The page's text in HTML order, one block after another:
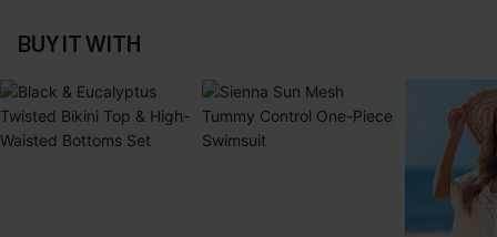
BUY IT WITH